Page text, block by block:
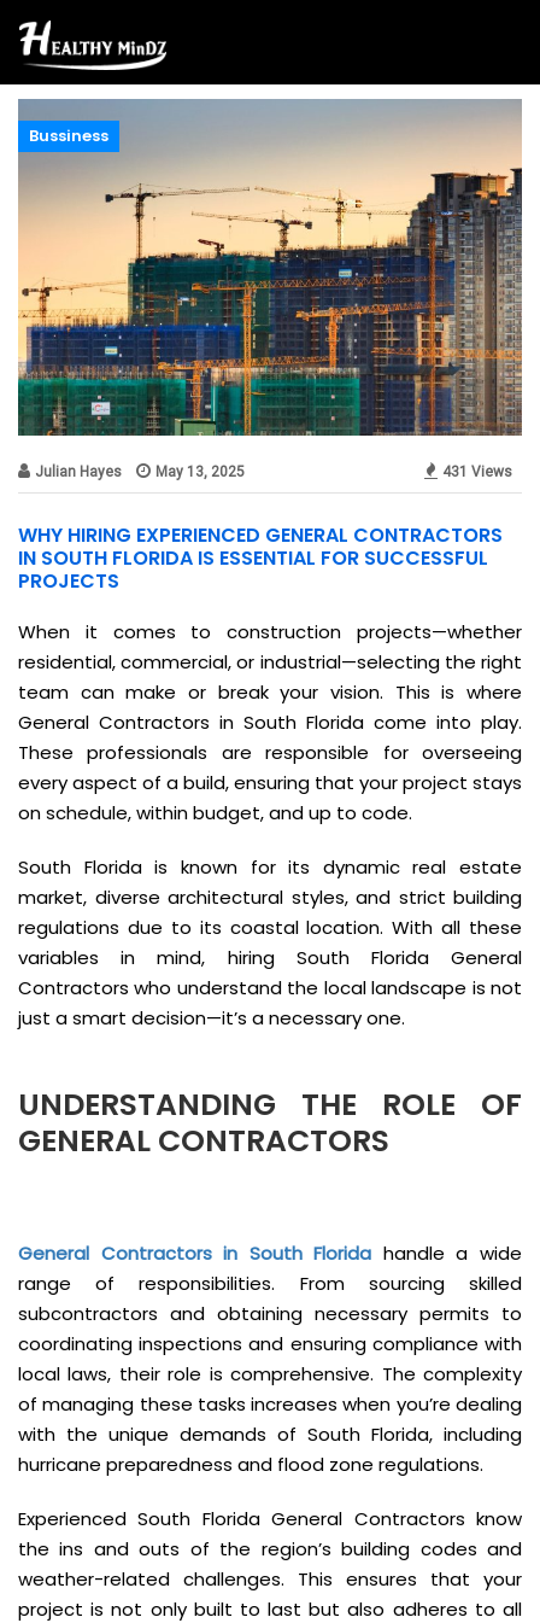
Bussiness
Julian Hayes May 13, 2025 431 Views
WHY HIRING EXPERIENCED GENERAL CONTRACTORS
IN SOUTH FLORIDA IS ESSENTIAL FOR SUCCESSFUL
PROJECTS
When it comes to construction projects—whether
residential, commercial, or industrial—selecting the right
team can make or break your vision. This is where
General Contractors in South Florida come into play.
These professionals are responsible for overseeing
every aspect of a build, ensuring that your project stays
on schedule, within budget, and up to code.
South Florida is known for its dynamic real estate
market, diverse architectural styles, and strict building
regulations due to its coastal location. With all these
variables in mind, hiring South Florida General
Contractors who understand the local landscape is not
just a smart decision—it’s a necessary one.
UNDERSTANDING THE ROLE OF
GENERAL CONTRACTORS
General Contractors in South Florida handle a wide
range of responsibilities. From sourcing skilled
subcontractors and obtaining necessary permits to
coordinating inspections and ensuring compliance with
local laws, their role is comprehensive. The complexity
of managing these tasks increases when you’re dealing
with the unique demands of South Florida, including
hurricane preparedness and flood zone regulations.
Experienced South Florida General Contractors know
the ins and outs of the region’s building codes and
weather-related challenges. This ensures that your
project is not only built to last but also adheres to all